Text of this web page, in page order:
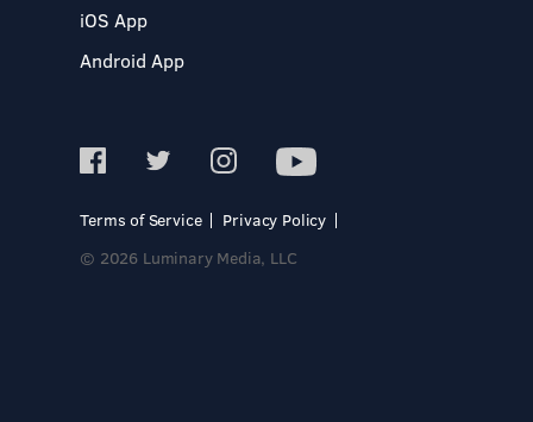
iOS App
Android App
Terms of Service
Privacy Policy
© 2026 Luminary Media, LLC